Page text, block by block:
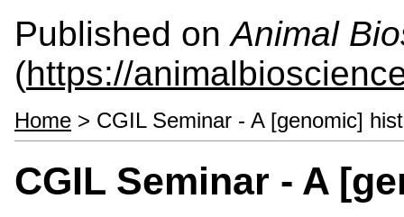
Published onAnimal
(https://
Home > CGIL Seminar - A [genomic]
CGIL Seminar - A